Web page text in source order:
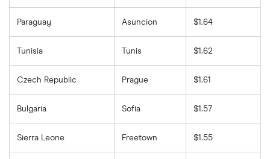
Paraguay Asuncion $1.64
Tunisia Tunis $1.62
Czech Republic Prague $1.61
Bulgaria Sofia $1.57
Sierra Leone Freetown $1.55